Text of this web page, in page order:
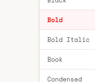
Bold
Bold Italic
Book
Condensed